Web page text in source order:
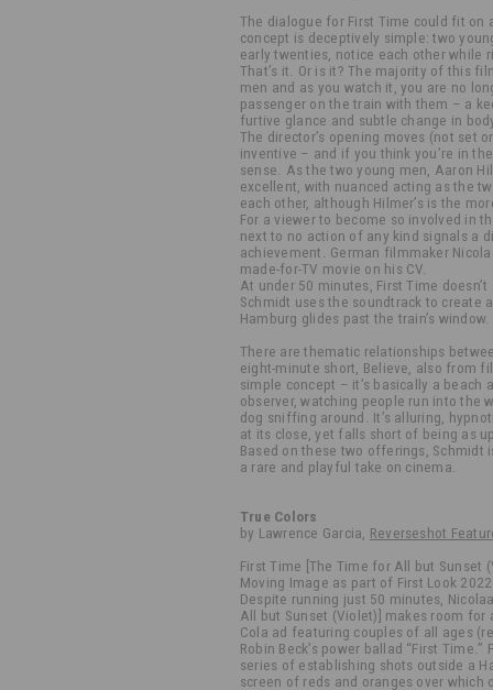
The dialogue for First Time could fit on
concept is deceptively simple: two
early twenties, notice each other while
That’s it. Or is it? The majority of this
men and as you watch it, you are no
passenger on the train with them – a
furtive glance and subtle change in
The director’s opening moves (not set
inventive – and if you think you’re in
sense. As the two young men, Aaron
excellent, with nuanced acting as the
each other, although Hilmer’s is the
For a viewer to become so involved in
next to no action of any kind signals a
achievement. German filmmaker
made-for-TV movie on his CV.
At under 50 minutes, First Time
Schmidt uses the soundtrack to create
Hamburg glides past the train’s window.
There are thematic relationships
eight-minute short, Believe, also from
simple concept – it’s basically a beach
observer, watching people run into the
dog sniffing around. It’s alluring,
at its close, yet falls short of being as
Based on these two offerings,
a rare and playful take on cinema.
True Colors
by Lawrence Garcia, Reverseshot
First Time [The Time for All but Sunset
Moving Image as part of First Look
Despite running just 50 minutes,
All but Sunset (Violet)] makes room for
Cola ad featuring couples of all ages
Robin Beck’s power ballad “First
series of establishing shots outside a
screen of reds and oranges over